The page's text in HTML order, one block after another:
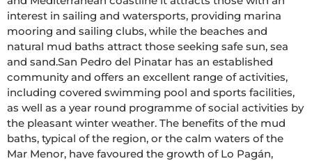
interest in sailing and watersports, providing marina
mooring and sailing clubs, while the beaches and
natural mud baths attract those seeking safe sun, sea
and sand.San Pedro del Pinatar has an established
community and offers an excellent range of activities,
including covered swimming pool and sports facilities,
as well as a year round programme of social activities by
the pleasant winter weather. The benefits of the mud
baths, typical of the region, or the calm waters of the
Mar Menor, have favoured the growth of Lo Pagán,